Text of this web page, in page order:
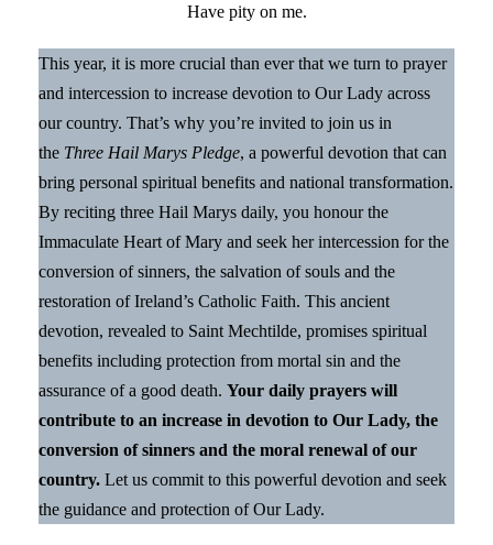
Have pity on me.
This year, it is more crucial than ever that we turn to prayer
and intercession to increase devotion to Our Lady across
our country. That’s why you’re invited to join us in
the Three Hail Marys Pledge, a powerful devotion that can
bring personal spiritual benefits and national transformation.
By reciting three Hail Marys daily, you honour the
Immaculate Heart of Mary and seek her intercession for the
conversion of sinners, the salvation of souls and the
restoration of Ireland’s Catholic Faith. This ancient
devotion, revealed to Saint Mechtilde, promises spiritual
benefits including protection from mortal sin and the
assurance of a good death. Your daily prayers will
contribute to an increase in devotion to Our Lady, the
conversion of sinners and the moral renewal of our
country. Let us commit to this powerful devotion and seek
the guidance and protection of Our Lady.